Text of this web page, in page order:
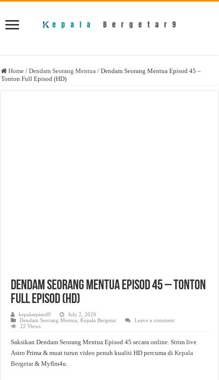
Home / Dendam Seorang Mentua / Dendam Seorang Mentua Episod 45 –
Tonton Full Episod (HD)
Dendam Seorang Mentua Episod 45 – Tonton
Full Episod (HD)
kepalaepisod9
July 2, 2026
Dendam Seorang Mentua ,Kepala Bergetar
Leave a comment
22 Views
Saksikan Dendam Seorang Mentua Episod 45 secara online. Strim live
Astro Prima & muat turun video penuh kualiti HD percuma diKepala
Bergetar& Myflm4u.